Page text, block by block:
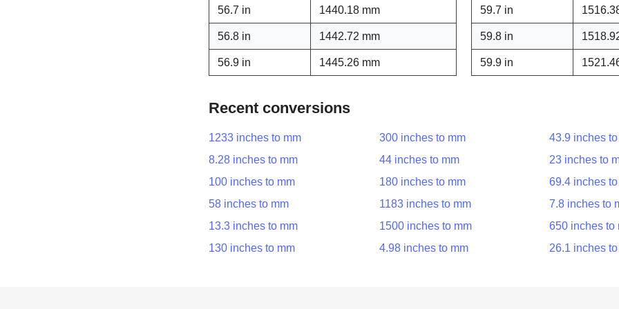
56.7 in 1440.18 mm
56.8 in 1442.72 mm
56.9 in 1445.26 mm
59.7 in
59.8 in
59.9 in
Recent conversions
1233 inches to mm 300 inches to mm
43.9 inches
8.28 inches to mm
44 inches to mm
23 inches to
100 inches to mm
180 inches to mm
69.4 inches
58 inches to mm
1183 inches to mm
7.8 inches to
13.3 inches to mm
1500 inches to mm
650 inches to
130 inches to mm
4.98 inches to mm 26.1 inches